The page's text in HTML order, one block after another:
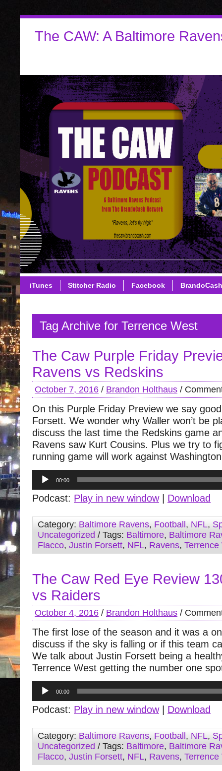
The CAW: A Baltimore
iTunes Stitcher Radio Facebook
Tag Archive for Terrence West
The Caw Purple Friday
Ravens vs Redskins
October 7, 2016 / Brandon Holthaus /
On this Purple Friday Preview we say
Forsett. We wonder why Waller won’t be
discuss the last time the Redskins game
Ravens saw Kurt Cousins. Plus we try to
running game will work against
Audio
Player
00:00
Podcast: Play in new window| Download
Category: Baltimore Ravens, Football , NFL,
Uncategorized / Tags: Baltimore, Baltimore
Flacco, Justin Forsett, NFL, Ravens, Terrence
The Caw Red Eye Review
vs Raiders
October 4, 2016 / Brandon Holthaus /
The first lose of the season and it was a
discuss if the sky is falling or if this team
We talk about Justin Forsett being a
Terrence West getting the number one
Audio
Player
00:00
Podcast: Play in new window| Download
Category: Baltimore Ravens, Football , NFL,
Uncategorized / Tags: Baltimore, Baltimore
Flacco, Justin Forsett, NFL, Ravens, Terrence